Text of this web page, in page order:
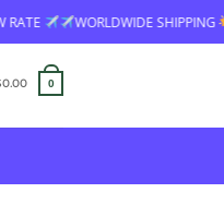
WORLDWIDE SHIPPING
0.00 0